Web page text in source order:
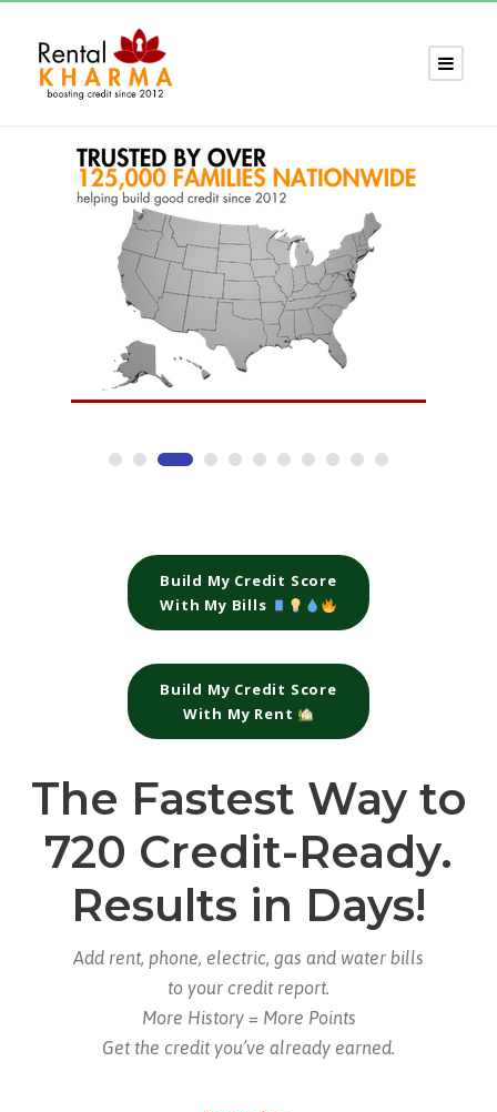
Build My Credit Score
With My Bills
Build My Credit Score
With My Rent
The Fastest Way to
720 Credit-Ready.
Results in Days!
Add rent, phone, electric, gas and water bills
to your credit report.
More History = More Points
Get the credit you’ve already earned.